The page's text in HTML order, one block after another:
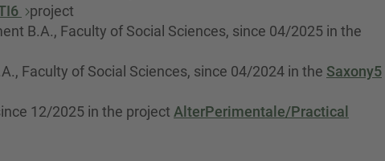
project
B.A., Faculty of Social Sciences, since 04/2025 in the
Faculty of Social Sciences, since 04/2024 in the Saxony5
12/2025 in the project AlterPerimentale/Practical